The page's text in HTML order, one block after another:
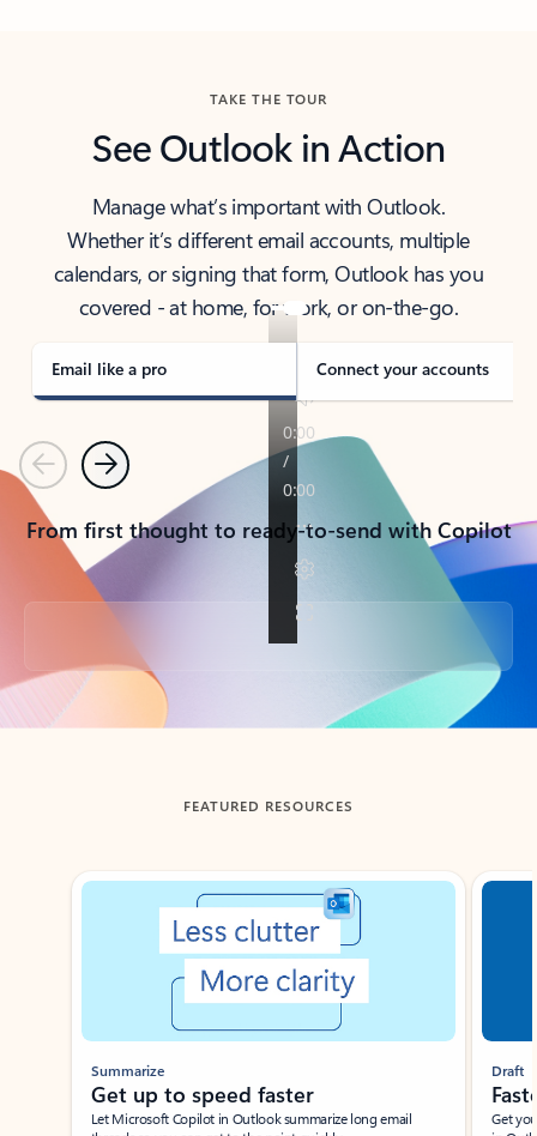
TAKE THE TOUR
See Outlook in Action
Manage what’s important with Outlook.
Whether it’s different email accounts, multiple
calendars, or signing that form, Outlook has you
covered - at home, for work, or on-the-go.
Email like a pro Connect your accounts
PreviousNext
From first thought to ready-to-send with Copilot
Back to tabs
FEATURED RESOURCES
Showing slide 1 of 3
Summarize
Get up to speed faster ​
Let Microsoft Copilot in Outlook summarize long email
Draft
Get